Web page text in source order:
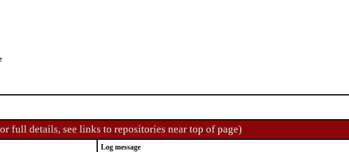
full details, see links to repositories near top of page)
Log message